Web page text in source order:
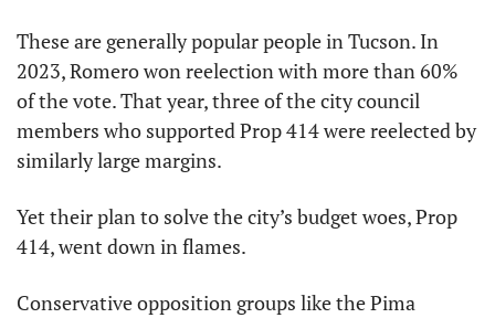
These are generally popular people in Tucson. In
2023, Romero won reelection with more than 60%
of the vote. That year, three of the city council
members who supported Prop 414 were reelected by
similarly large margins.
Yet their plan to solve the city’s budget woes, Prop
414, went down in flames.
Conservative opposition groups like the Pima